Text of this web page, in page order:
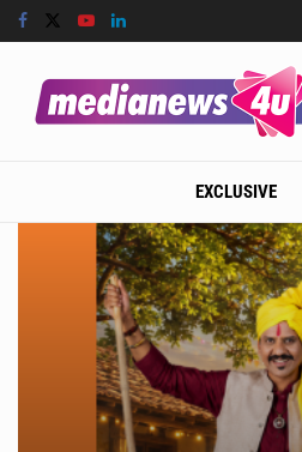
EXCLUSIVE